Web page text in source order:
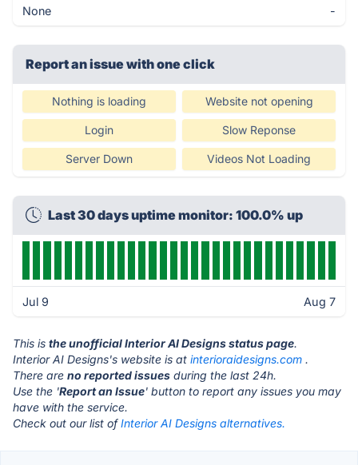
None -
Report an issue with one click
Nothing is loading Website not opening
Login Slow Reponse
Server Down Videos Not Loading
Last 30 days uptime monitor: 100.0% up
Jul 9 Aug 7
This is the unofficial Interior AI Designs status page.
Interior AI Designs's website is at interioraidesigns.com .
There are no reported issues during the last 24h.
Use the 'Report an Issue' button to report any issues you may
have with the service.
Check out our list ofInterior AI Designs alternatives.